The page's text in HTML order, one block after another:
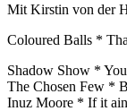
Mit Kirstin von der
Coloured Balls *
Shadow Show *
The Chosen Few *
Inuz Moore * If it